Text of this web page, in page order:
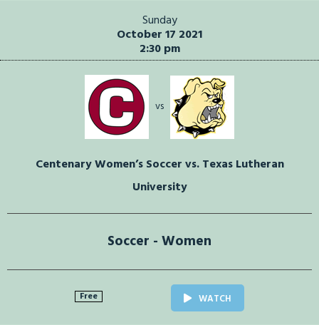
Sunday
October 17 2021
2:30 pm
vs
Centenary Women’s Soccer vs. Texas Lutheran
University
Soccer - Women
Free WATCH